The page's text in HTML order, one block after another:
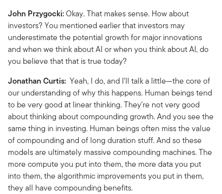
John Przygocki:Okay. That makes sense. How about
investors? You mentioned earlier that investors may
underestimate the potential growth for major innovations
and when we think about AI or when you think about AI, do
you believe that that is true today?
Jonathan Curtis: Yeah, I do, and I'll talk a little—the core of
our understanding of why this happens. Human beings tend
to be very good at linear thinking. They're not very good
about thinking about compounding growth. And you see the
same thing in investing. Human beings often miss the value
of compounding and of long duration stuff. And so these
models are ultimately massive compounding machines. The
more compute you put into them, the more data you put
into them, the algorithmic improvements you put in them,
they all have compounding benefits.